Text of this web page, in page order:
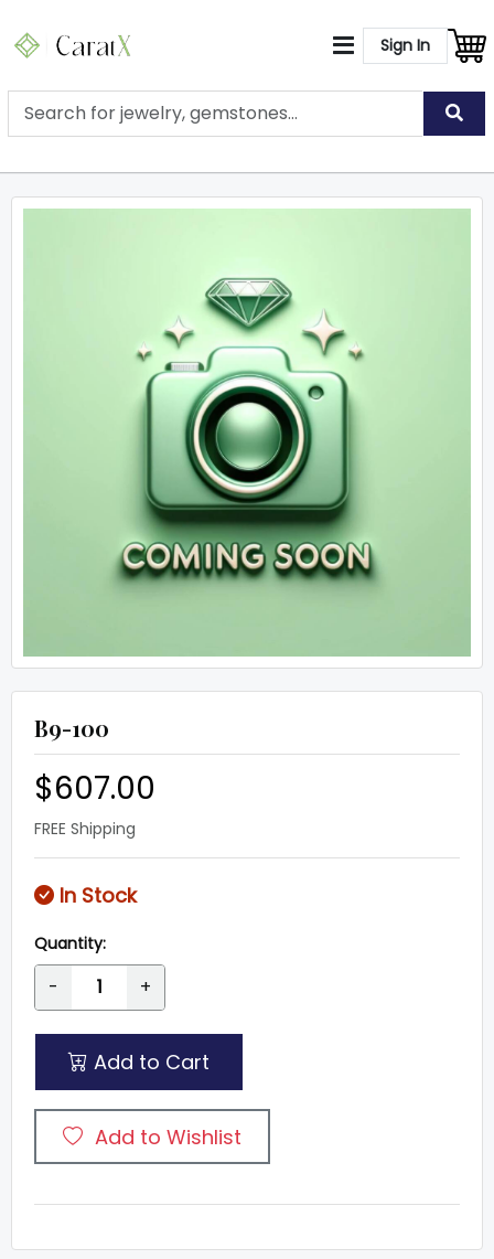
Sign In
B9-100
$607.00
FREE Shipping
In Stock
Quantity:
- +
Add to Cart
Add to Wishlist